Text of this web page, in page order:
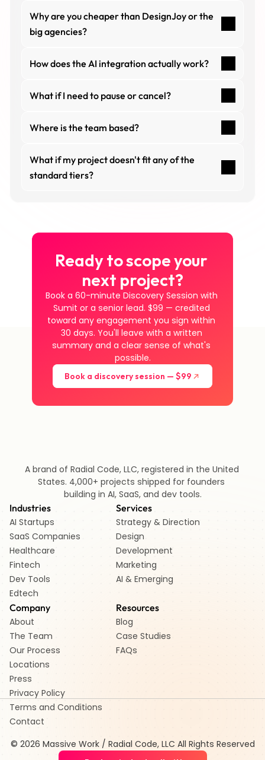
Why are you cheaper than DesignJoy or the
big agencies?
How does the AI integration actually work?
What if I need to pause or cancel?
Where is the team based?
What if my project doesn't fit any of the
standard tiers?
Ready to scope your
next project?
Book a 60-minute Discovery Session with
Sumit or a senior lead. $99 — credited
toward any engagement you sign within
30 days. You'll leave with a written
summary and a clear sense of what's
possible.
Book a discovery session — $99
A brand of Radial Code, LLC, registered in the United
States. 4,000+ projects shipped for founders
building in AI, SaaS, and dev tools.
Industries
AI Startups
SaaS Companies
Healthcare
Fintech
Dev Tools
Edtech
Services
Strategy & Direction
Design
Development
Marketing
AI & Emerging
Company
About
The Team
Our Process
Locations
Press
Resources
Blog
Case Studies
FAQs
Privacy Policy
Terms and Conditions
Contact
© 2026 Massive Work / Radial Code, LLC All Rights Reserved